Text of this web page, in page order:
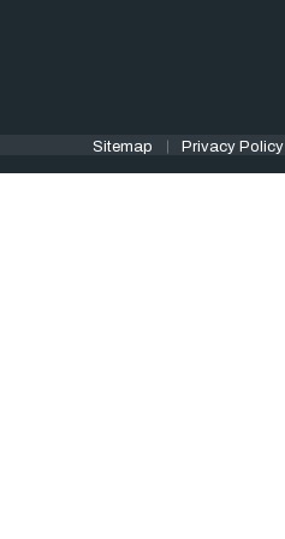
Sitemap Privacy Policy